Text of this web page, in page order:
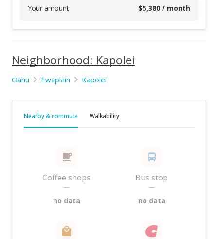
Your amount $5,380 / month
Neighborhood: Kapolei
Oahu Ewaplain Kapolei
Nearby & commute Walkability
Coffee shops
—
no data
Bus stop
—
no data